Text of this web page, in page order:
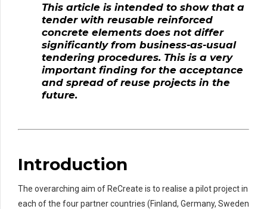
This article is intended to show that a
tender with reusable reinforced
concrete elements does not differ
significantly from business-as-usual
tendering procedures. This is a very
important finding for the acceptance
and spread of reuse projects in the
future.
Introduction
The overarching aim of ReCreate is to realise a pilot project in
each of the four partner countries (Finland, Germany, Sweden